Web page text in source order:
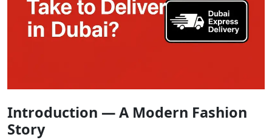
Introduction — A Modern Fashion
Story